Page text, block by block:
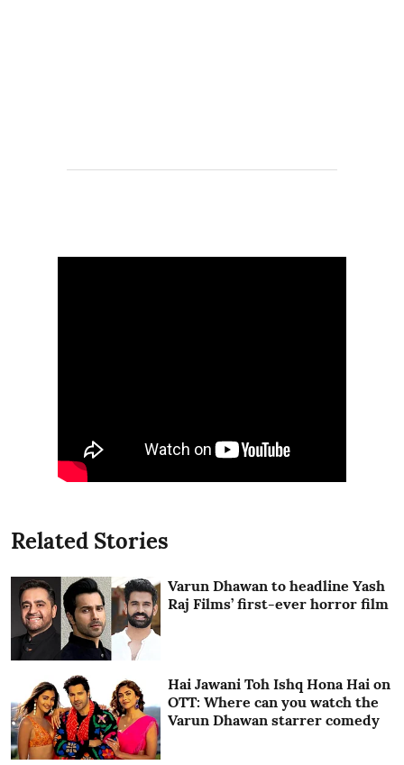
Related Stories
Varun Dhawan to headline Yash
Raj Films’ first-ever horror film
Hai Jawani Toh Ishq Hona Hai on
OTT: Where can you watch the
Varun Dhawan starrer comedy